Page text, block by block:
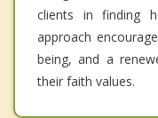
clients in finding
approach
being, and a
their faith values.